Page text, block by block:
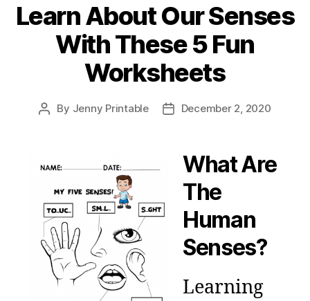
Learn About Our Senses
With These 5 Fun
Worksheets
Post
By Jenny Printable
PostDecember 2, 2020
What Are
The
Human
Senses?
Learning